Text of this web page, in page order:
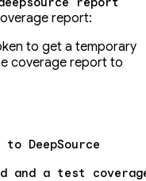
report:
to get a temporary
coverage report to
DeepSource
and a test